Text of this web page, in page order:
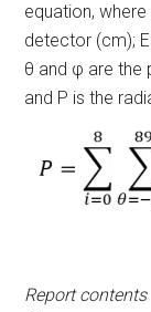
equation,
detector (cm); E
θ and φ are the
and P is the
Report contents